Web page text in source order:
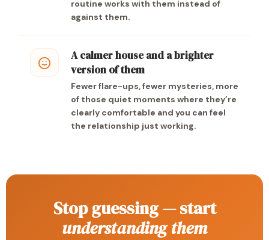
routine works with them instead of
against them.
A calmer house and a brighter
version of them
Fewer flare-ups, fewer mysteries, more
of those quiet moments where they’re
clearly comfortable and you can feel
the relationship just working.
Stop guessing — start
understanding them